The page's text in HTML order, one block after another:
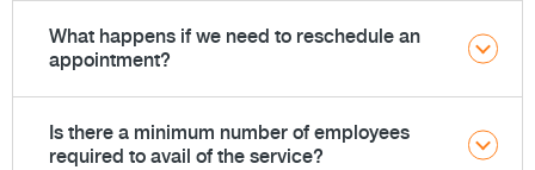
What happens if we need to reschedule an
appointment?
Is there a minimum number of employees
required to avail of the service?